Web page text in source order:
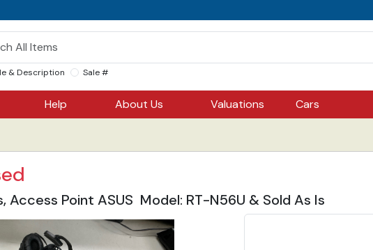
& Description Sale #
Help About Us Valuations Cars
Point ASUS Model: RT-N56U & Sold As Is